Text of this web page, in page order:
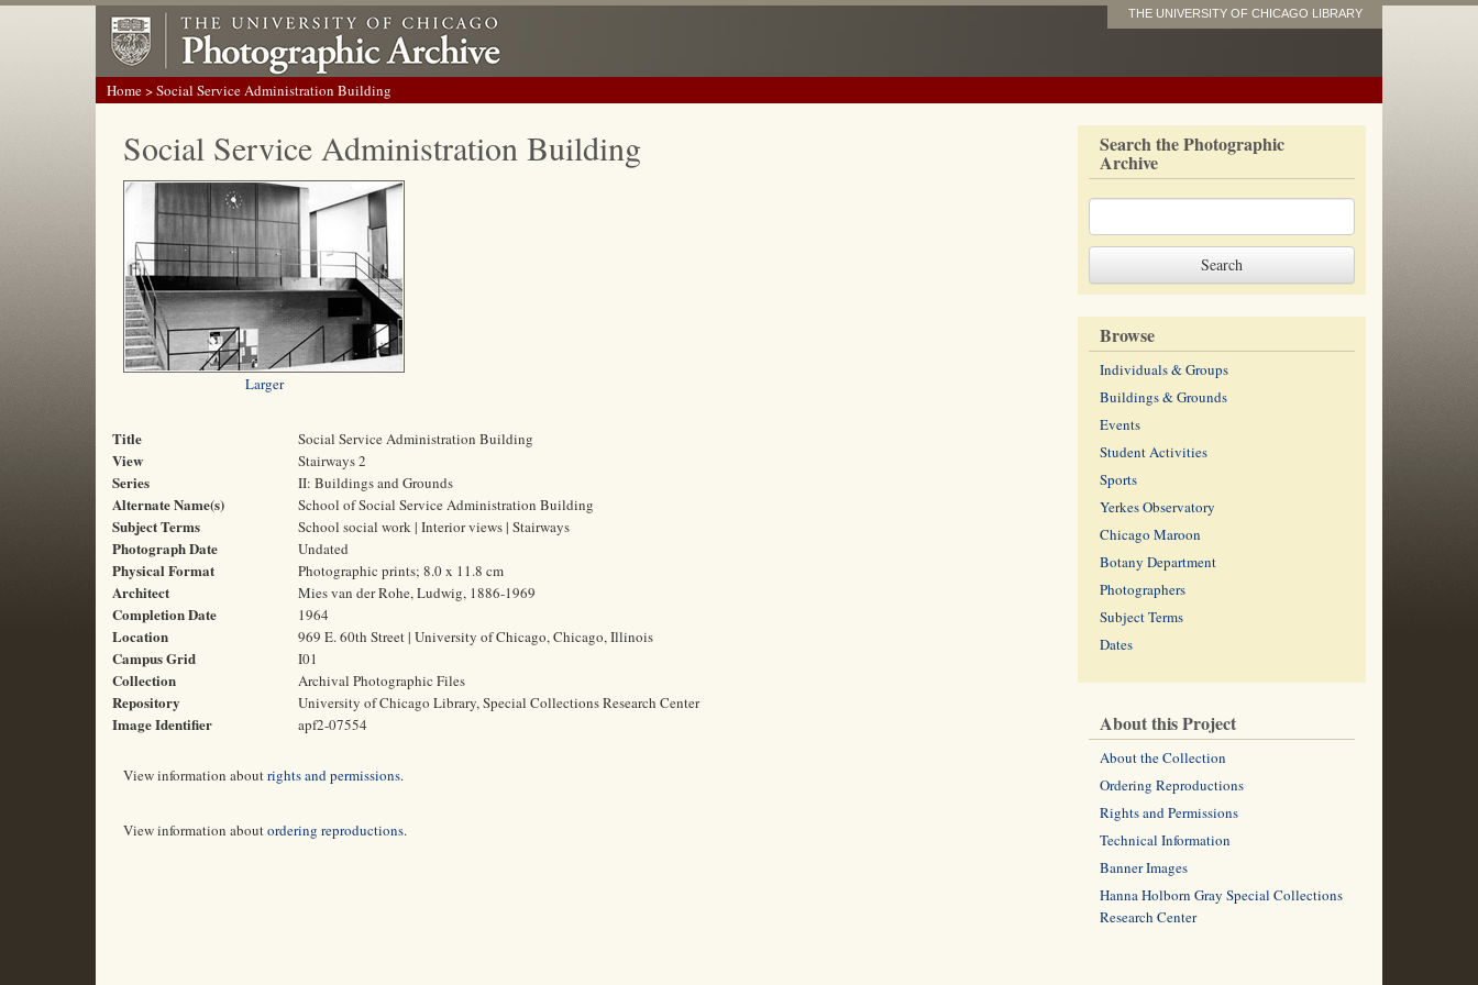
THE UNIVERSITY OF CHICAGO LIBRARY
Home> Social Service Administration Building
Social Service Administration Building
Larger
Title Social Service Administration Building
View Stairways 2
Series II: Buildings and Grounds
Alternate Name(s) School of Social Service Administration Building
Subject Terms School social work | Interior views | Stairways
Photograph Date Undated
Physical Format Photographic prints; 8.0 x 11.8 cm
Architect Mies van der Rohe, Ludwig, 1886-1969
Completion Date 1964
Location 969 E. 60th Street | University of Chicago, Chicago, Illinois
Campus Grid I01
Collection Archival Photographic Files
Repository University of Chicago Library, Special Collections Research Center
Image Identifier apf2-07554
View information aboutrights and permissions.
View information aboutordering reproductions.
Search the Photographic
Archive
Browse
Individuals & Groups
Buildings & Grounds
Events
Student Activities
Sports
Yerkes Observatory
Chicago Maroon
Botany Department
Photographers
Subject Terms
Dates
About this Project
About the Collection
Ordering Reproductions
Rights and Permissions
Technical Information
Banner Images
Hanna Holborn Gray Special Collections
Research Center